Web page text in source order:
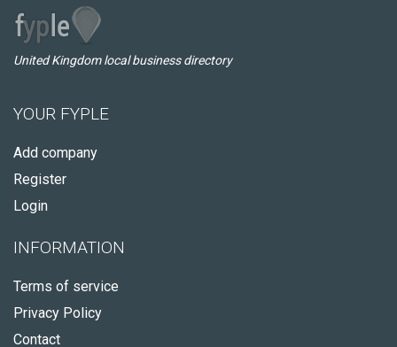
United Kingdom local business directory
YOUR FYPLE
Add company
Register
Login
INFORMATION
Terms of service
Privacy Policy
Contact